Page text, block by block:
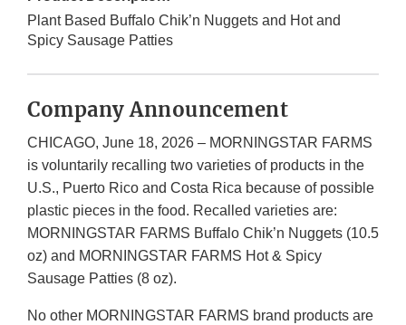
Plant Based Buffalo Chik’n Nuggets and Hot and
Spicy Sausage Patties
Company Announcement
CHICAGO, June 18, 2026 – MORNINGSTAR FARMS
is voluntarily recalling two varieties of products in the
U.S., Puerto Rico and Costa Rica because of possible
plastic pieces in the food. Recalled varieties are:
MORNINGSTAR FARMS Buffalo Chik’n Nuggets (10.5
oz) and MORNINGSTAR FARMS Hot & Spicy
Sausage Patties (8 oz).
No other MORNINGSTAR FARMS brand products are